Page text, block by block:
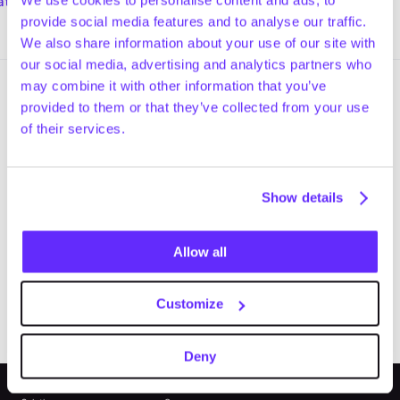
provide social media features and to analyse our traffic.
We also share information about your use of our site with
our social media, advertising and analytics partners who
may combine it with other information that you’ve
provided to them or that they’ve collected from your use
of their services.
Show details
Allow all
Customize
Deny
and talk along Madison Avenue
New York City.
Trusted private market intelligence,
Book a Demo